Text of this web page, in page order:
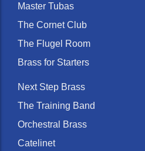
Master Tubas
The Cornet Club
The Flugel Room
Brass for Starters
Next Step Brass
The Training Band
Orchestral Brass
Catelinet